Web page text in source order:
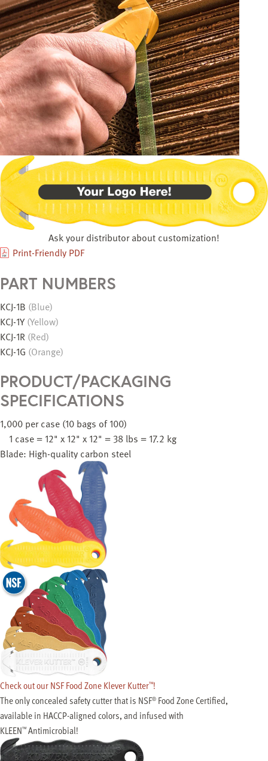
Ask your distributor about customization!
Print-Friendly PDF
PART NUMBERS
KCJ-1B (Blue)
KCJ-1Y(Yellow)
KCJ-1R (Red)
KCJ-1G (Orange)
PRODUCT/PACKAGING
SPECIFICATIONS
1,000 per case (10 bags of 100)
1 case = 12" x 12" x 12" = 38 lbs = 17.2 kg
Blade: High-quality carbon steel
Check out our NSF Food Zone Klever Kutter™!
The only concealed safety cutter that is NSF® Food Zone Certified,
available in HACCP-alignedcolors, and infused with
KLEEN™ Antimicrobial!